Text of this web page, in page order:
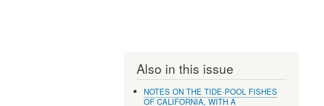
Also in this issue
NOTES ON THE TIDE·POOL FISHES
OF CALIFORNIA, WITH A